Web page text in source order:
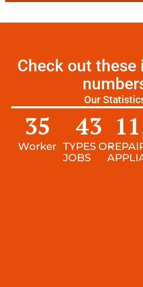
Check out these
Our
Worker
35
TYPES OF
JOBS
43